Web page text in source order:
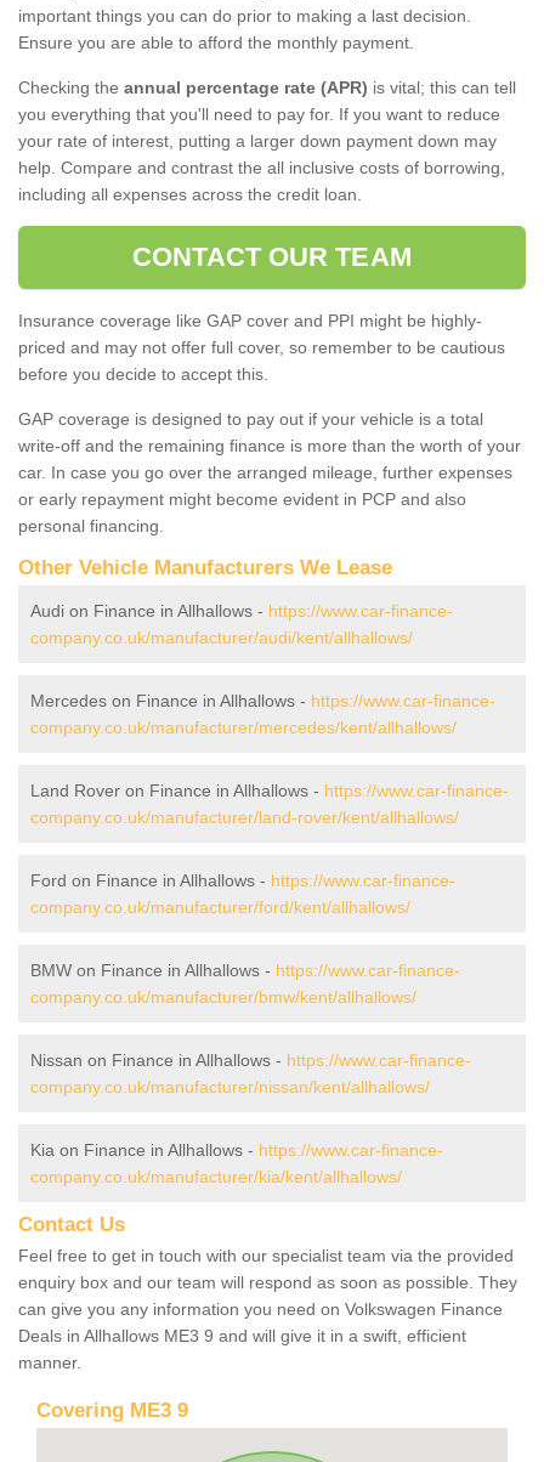
important things you can do prior to making a last decision.
Ensure you are able to afford the monthly payment.
Checking the annual percentage rate (APR) is vital; this can tell
you everything that you'll need to pay for. If you want to reduce
your rate of interest, putting a larger down payment down may
help. Compare and contrast the all inclusive costs of borrowing,
including all expenses across the credit loan.
CONTACT OUR TEAM
Insurance coverage like GAP cover and PPI might be highly-
priced and may not offer full cover, so remember to be cautious
before you decide to accept this.
GAP coverage is designed to pay out if your vehicle is a total
write-off and the remaining finance is more than the worth of your
car. In case you go over the arranged mileage, further expenses
or early repayment might become evident in PCP and also
personal financing.
Other Vehicle Manufacturers We Lease
Audi on Finance in Allhallows - https://www.car-finance-
company.co.uk/manufacturer/audi/kent/allhallows/
Mercedes on Finance in Allhallows - https://www.car-finance-
company.co.uk/manufacturer/mercedes/kent/allhallows/
Land Rover on Finance in Allhallows - https://www.car-finance-
company.co.uk/manufacturer/land-rover/kent/allhallows/
Ford on Finance in Allhallows - https://www.car-finance-
company.co.uk/manufacturer/ford/kent/allhallows/
BMW on Finance in Allhallows - https://www.car-finance-
company.co.uk/manufacturer/bmw/kent/allhallows/
Nissan on Finance in Allhallows - https://www.car-finance-
company.co.uk/manufacturer/nissan/kent/allhallows/
Kia on Finance in Allhallows - https://www.car-finance-
company.co.uk/manufacturer/kia/kent/allhallows/
Contact Us
Feel free to get in touch with our specialist team via the provided
enquiry box and our team will respond as soon as possible. They
can give you any information you need on Volkswagen Finance
Deals in Allhallows ME3 9 and will give it in a swift, efficient
manner.
Covering ME3 9